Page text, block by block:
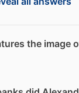
the image